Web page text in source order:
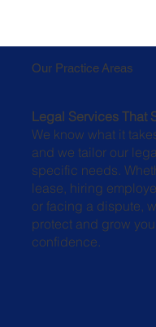
Our Practice Areas
Legal Services That
We know what it
and we tailor our
specific needs.
lease, hiring
or facing a dispute,
protect and grow
confidence.